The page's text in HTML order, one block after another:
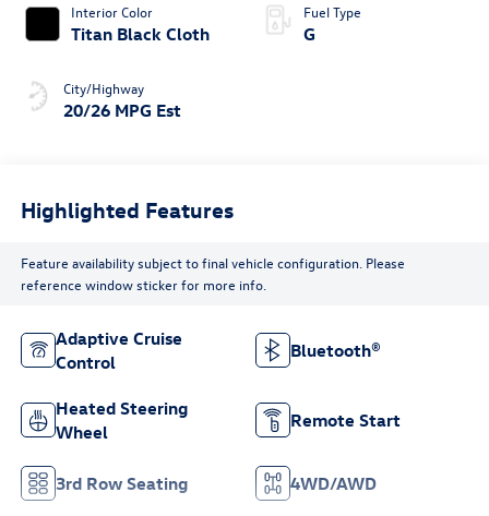
Interior Color
Titan Black Cloth
City/Highway
20/26 MPG Est
Fuel Type
G
Highlighted Features
Feature availability subject to final vehicle configuration. Please
reference window sticker for more info.
Adaptive Cruise
Control
Bluetooth®
Heated Steering
Wheel
Remote Start
3rd Row Seating 4WD/AWD